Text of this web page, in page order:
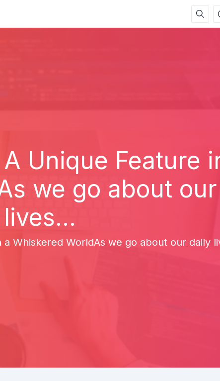
Unique Feature
we go about
lives...
a Whiskered WorldAs we go about our daily